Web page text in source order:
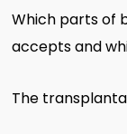
Which parts of
accepts and
The